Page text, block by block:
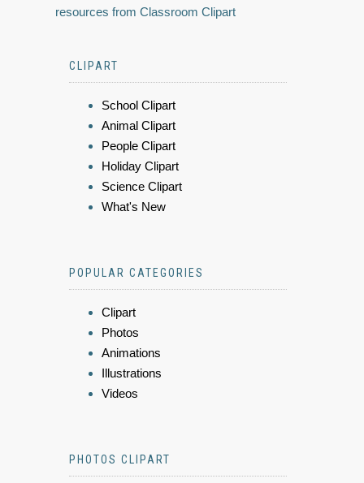
resources from Classroom Clipart
CLIPART
School Clipart
Animal Clipart
People Clipart
Holiday Clipart
Science Clipart
What's New
POPULAR CATEGORIES
Clipart
Photos
Animations
Illustrations
Videos
PHOTOS CLIPART